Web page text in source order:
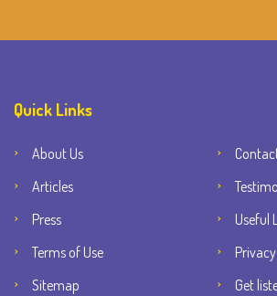
Quick Links
About Us
Articles
Press
Useful
Terms of Use
Sitemap
Get